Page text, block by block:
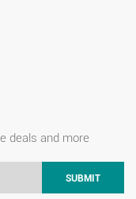
deals and more
SUBMIT